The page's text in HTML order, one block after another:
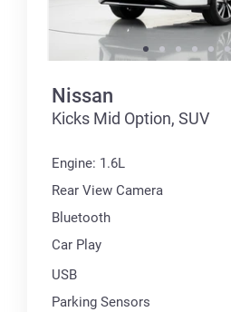
Nissan
Kicks Mid Option, SUV
Engine: 1.6L
Rear View Camera
Bluetooth
Car Play
USB
Parking Sensors